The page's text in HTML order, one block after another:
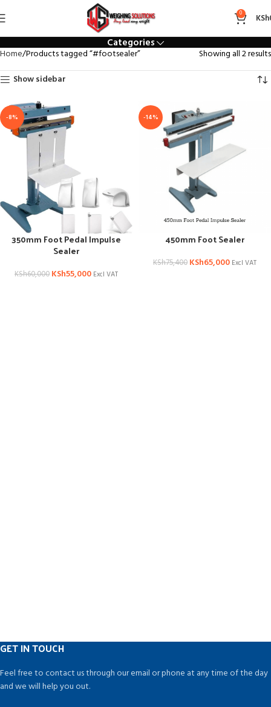
0 KSh
#footsealer
Categories
Home Products tagged “#footsealer”
Showing all 2 results
Show sidebar
-8%
350mm Foot Pedal Impulse
Sealer
KSh60,000 KSh55,000 Excl VAT
-14%
450mm Foot Sealer
KSh75,400 KSh65,000 Excl VAT
GET IN TOUCH
Feel free to contact us through our email or phone at any time of the day
and we will help you out.